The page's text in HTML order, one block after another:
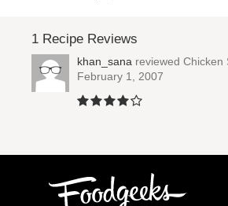
1 Recipe Reviews
khan_sana reviewed Chicken
February 1, 2007